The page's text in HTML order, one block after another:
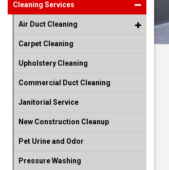
Cleaning Services
Air Duct Cleaning
Carpet Cleaning
Upholstery Cleaning
Commercial Duct Cleaning
Janitorial Service
New Construction Cleanup
Pet Urine and Odor
Pressure Washing